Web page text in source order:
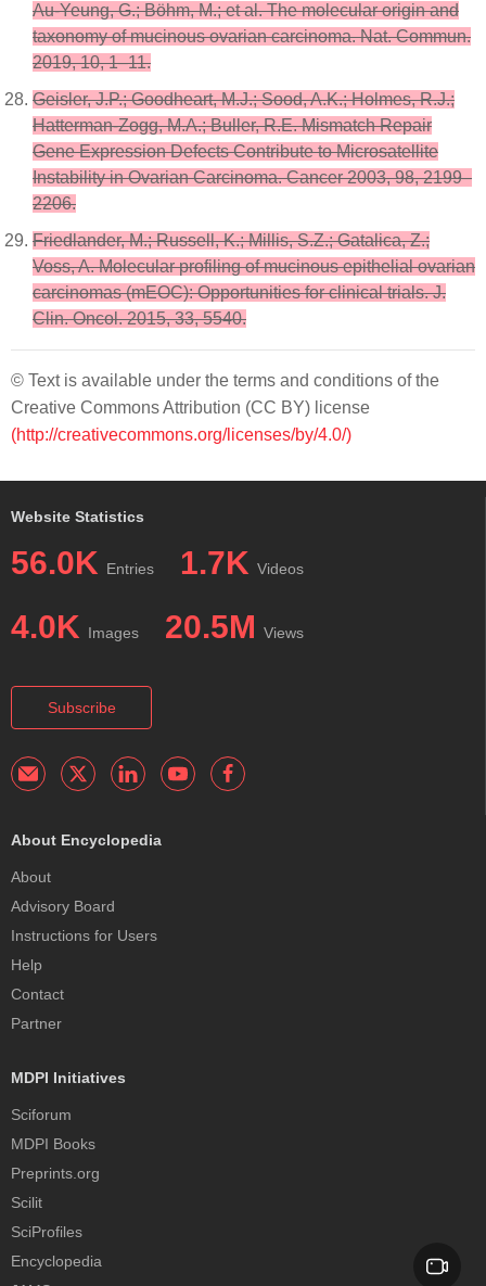
Au-Yeung, G.; Böhm, M.; et al. The molecular origin and
taxonomy of mucinous ovarian carcinoma. Nat. Commun.
2019, 10, 1–11.
Geisler, J.P.; Goodheart, M.J.; Sood, A.K.; Holmes, R.J.;
Hatterman-Zogg, M.A.; Buller, R.E. Mismatch Repair
Gene Expression Defects Contribute to Microsatellite
Instability in Ovarian Carcinoma. Cancer 2003, 98, 2199–
2206.
Friedlander, M.; Russell, K.; Millis, S.Z.; Gatalica, Z.;
Voss, A. Molecular profiling of mucinous epithelial ovarian
carcinomas (mEOC): Opportunities for clinical trials. J.
Clin. Oncol. 2015, 33, 5540.
© Text is available under the terms and conditions of the
Creative Commons Attribution (CC BY) license
(http://creativecommons.org/licenses/by/4.0/)
Website Statistics
56.0K Entries 1.7K Videos
4.0K Images 20.5M Views
Subscribe
About Encyclopedia
About
Advisory Board
Instructions for Users
Help
Contact
Partner
MDPI Initiatives
Sciforum
MDPI Books
Preprints.org
Scilit
SciProfiles
Encyclopedia